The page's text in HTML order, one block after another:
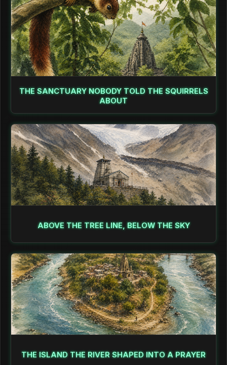
THE SANCTUARY NOBODY TOLD THE SQUIRRELS
ABOUT
ABOVE THE TREE LINE, BELOW THE SKY
THE ISLAND THE RIVER SHAPED INTO A PRAYER